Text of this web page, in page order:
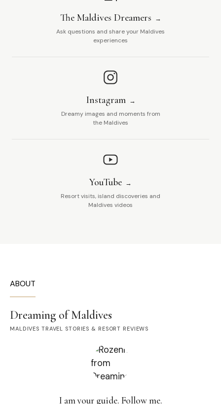
The Maldives Dreamers
Ask questions and share your Maldives
experiences
Instagram
Dreamy images and moments from
the Maldives
YouTube
Resort visits, island discoveries and
Maldives videos
ABOUT
Dreaming of Maldives
MALDIVES TRAVEL STORIES & RESORT REVIEWS
I am your guide. Follow me.